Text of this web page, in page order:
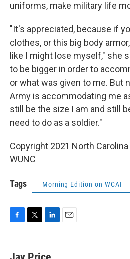
uniforms, make military life
"It's appreciated, because if
clothes, or this big body
like I might lose myself," she
to be bigger in order to
or what was given to me. But
Army is accommodating me
still be the size I am and still
need to do as a soldier."
Copyright 2021 North
WUNC
Tags Morning Edition on WCAI
e
t
k